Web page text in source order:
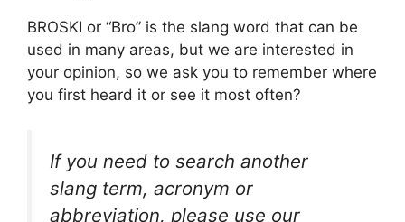
BROSKI or “Bro” is the slang word that can be
used in many areas, but we are interested in
your opinion, so we ask you to remember where
you first heard it or see it most often?
If you need to search another
slang term, acronym or
abbreviation, please use our